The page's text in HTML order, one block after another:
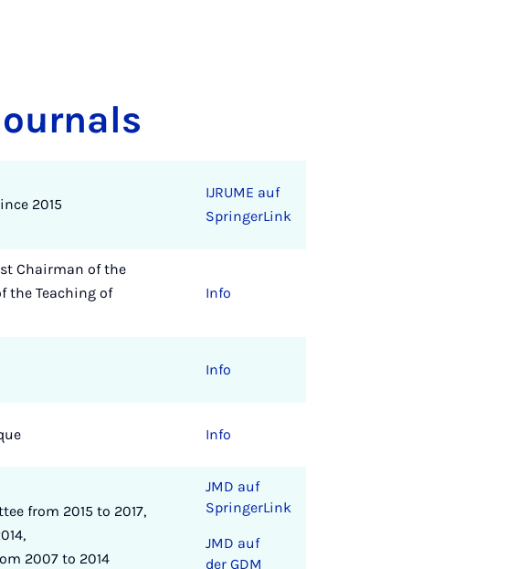
2015
IJRUME auf
SpringerLink
Chairman of the
the Teaching of
Info
Info
Info
from 2015 to 2017,
2007 to 2014
JMD auf
SpringerLink
JMD auf
der GDM